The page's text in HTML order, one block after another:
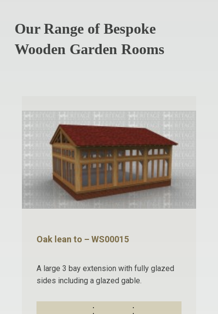
Our Range of Bespoke
Wooden Garden Rooms
Oak lean to – WS00015
A large 3 bay extension with fully glazed
sides including a glazed gable.